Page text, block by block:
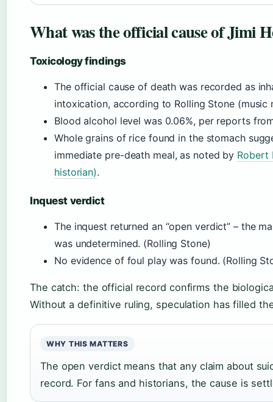
What was the official cause of Jimi
Toxicology findings
The official cause of death was recorded as
intoxication, according to Rolling Stone (music
Blood alcohol level was 0.06%, per reports
Whole grains of rice found in the stomach
immediate pre-death meal, as noted by Robert
historian).
Inquest verdict
The inquest returned an “open verdict” – the
was undetermined. (Rolling Stone)
No evidence of foul play was found. (Rolling
The catch: the official record confirms the
Without a definitive ruling, speculation has filled
WHY THIS MATTERS
The open verdict means that any claim about
record. For fans and historians, the cause is